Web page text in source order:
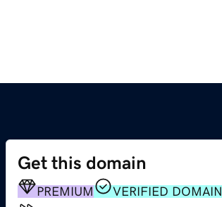
Get this domain
PREMIUM
VERIFIED DOMAIN